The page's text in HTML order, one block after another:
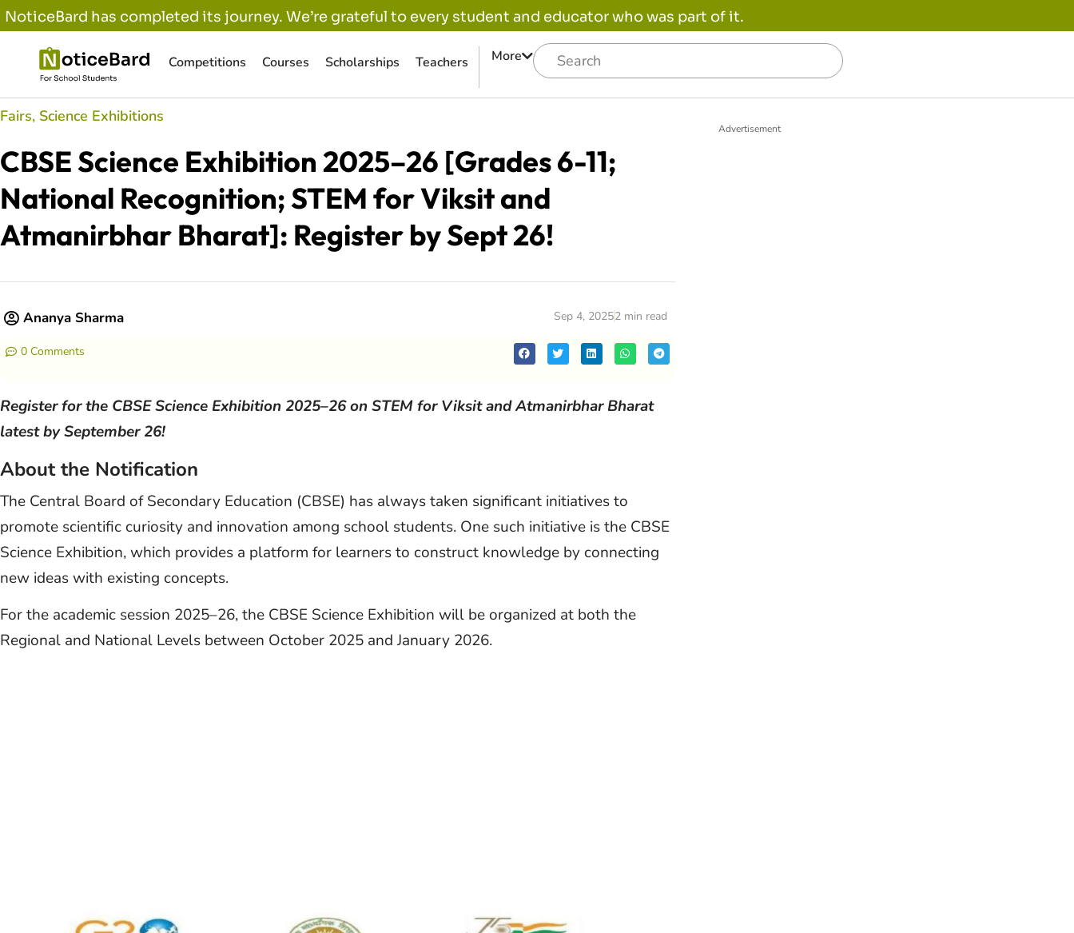
NoticeBard has completed its journey. We’re grateful to every student and educator who was part of it.
Competitions Courses Scholarships Teachers More
Fairs, Science Exhibitions
CBSE Science Exhibition 2025–26 [Grades 6-11;
National Recognition; STEM for Viksit and
Atmanirbhar Bharat]: Register by Sept 26!
Ananya Sharma Sep 4, 20252 min read
0 Comments
Register for the CBSE Science Exhibition 2025–26 on STEM for Viksit and Atmanirbhar Bharat
latest by September 26!
About the Notification
The Central Board of Secondary Education (CBSE) has always taken significant initiatives to
promote scientific curiosity and innovation among school students. One such initiative is the CBSE
Science Exhibition, which provides a platform for learners to construct knowledge by connecting
new ideas with existing concepts.
For the academic session 2025–26, the CBSE Science Exhibition will be organized at both the
Regional and National Levels between October 2025 and January 2026.
Advertisement